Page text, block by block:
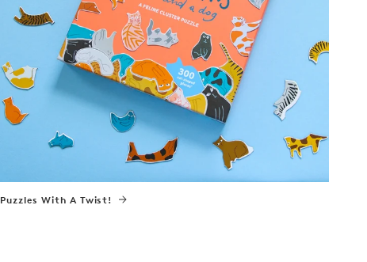
Puzzles With A Twist!